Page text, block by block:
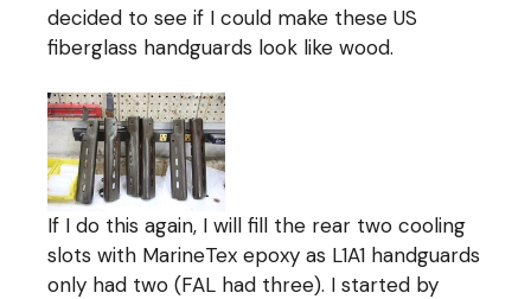
decided to see if I could make these US
fiberglass handguards look like wood.
If I do this again, I will fill the rear two cooling
slots with MarineTex epoxy as L1A1 handguards
only had two (FAL had three). I started by